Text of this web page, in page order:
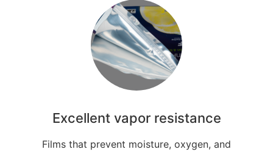
Excellent vapor resistance
Films that prevent moisture, oxygen, and